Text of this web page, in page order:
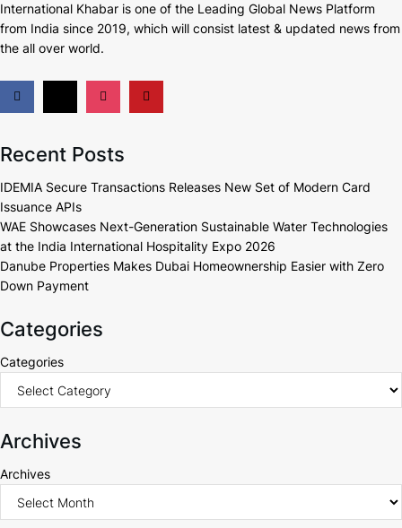
International Khabar is one of the Leading Global News Platform
from India since 2019, which will consist latest & updated news from
the all over world.
Recent Posts
IDEMIA Secure Transactions Releases New Set of Modern Card
Issuance APIs
WAE Showcases Next-Generation Sustainable Water Technologies
at the India International Hospitality Expo 2026
Danube Properties Makes Dubai Homeownership Easier with Zero
Down Payment
Categories
Categories
Archives
Archives